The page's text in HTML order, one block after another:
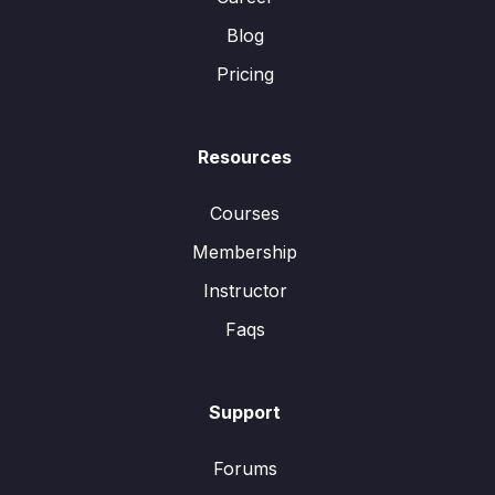
Blog
Pricing
Resources
Courses
Membership
Instructor
Faqs
Support
Forums